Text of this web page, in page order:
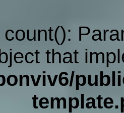
count():
that